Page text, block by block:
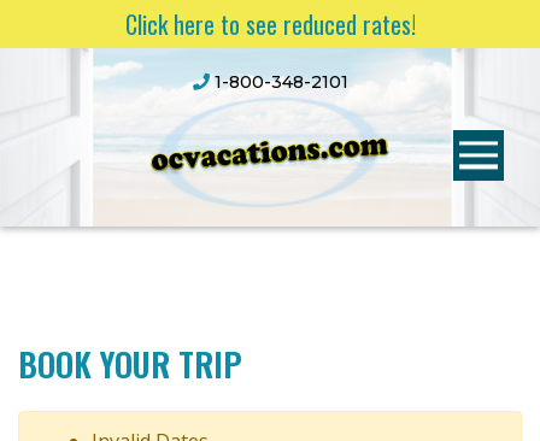
Click here to see reduced rates!
1-800-348-2101
BOOK YOUR TRIP